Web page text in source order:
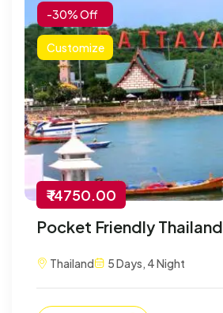
-30% Off
Customize
₹ 14750.00
Pocket Friendly Thailand
Thailand 5 Days, 4 Night